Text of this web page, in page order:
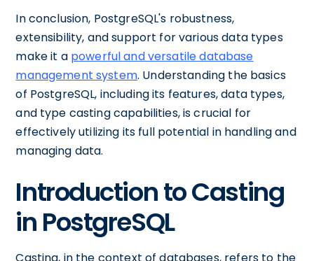
In conclusion, PostgreSQL's robustness,
extensibility, and support for various data types
make it a powerful and versatile database
management system. Understanding the basics
of PostgreSQL, including its features, data types,
and type casting capabilities, is crucial for
effectively utilizing its full potential in handling and
managing data.
Introduction to Casting
in PostgreSQL